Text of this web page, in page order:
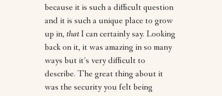
because it is such a difficult question
and it is such a unique place to grow
up in, thatI can certainly say. Looking
back on it, it was amazing in so many
ways but it’s very difficult to
describe. The great thing about it
was the security you felt being